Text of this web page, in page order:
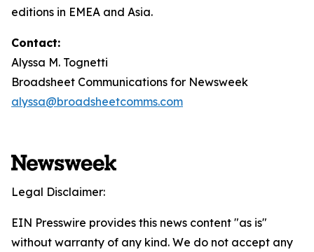
editions in EMEA and Asia.
Contact:
Alyssa M. Tognetti
Broadsheet Communications for Newsweek
alyssa@broadsheetcomms.com
Legal Disclaimer:
EIN Presswire provides this news content "as is"
without warranty of any kind. We do not accept any